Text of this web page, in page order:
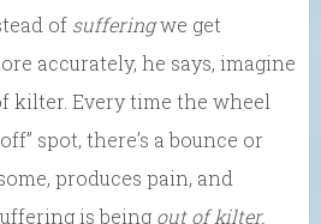
of sufferingwe get
accurately, he says, imagine
kilter. Every time the wheel
spot, there’s a bounce or
produces pain, and
is being out of kilter.